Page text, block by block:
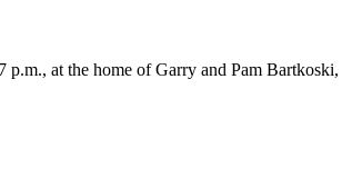
p.m., at the home of Garry and Pam Bartkoski,